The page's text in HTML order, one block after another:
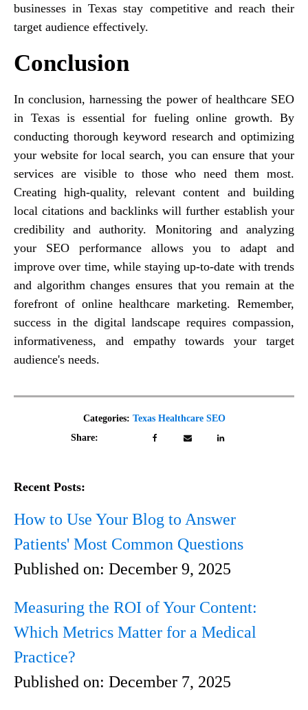
businesses in Texas stay competitive and reach their
target audience effectively.
Conclusion
In conclusion, harnessing the power of healthcare SEO
in Texas is essential for fueling online growth. By
conducting thorough keyword research and optimizing
your website for local search, you can ensure that your
services are visible to those who need them most.
Creating high-quality, relevant content and building
local citations and backlinks will further establish your
credibility and authority. Monitoring and analyzing
your SEO performance allows you to adapt and
improve over time, while staying up-to-date with trends
and algorithm changes ensures that you remain at the
forefront of online healthcare marketing. Remember,
success in the digital landscape requires compassion,
informativeness, and empathy towards your target
audience's needs.
Categories: Texas Healthcare SEO
Share:
Recent Posts:
How to Use Your Blog to Answer
Patients' Most Common Questions
Published on: December 9, 2025
Measuring the ROI of Your Content:
Which Metrics Matter for a Medical
Practice?
Published on: December 7, 2025